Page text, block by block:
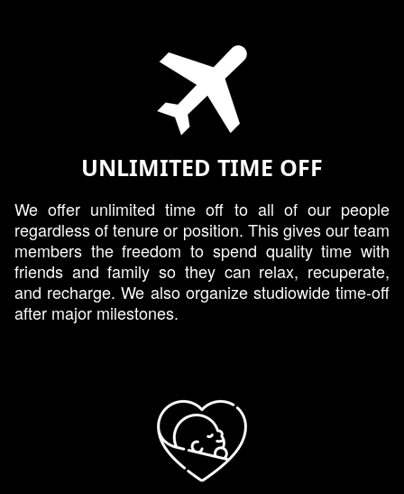
UNLIMITED TIME OFF
We offer unlimited time off to all of our people
regardless of tenure or position. This gives our team
members the freedom to spend quality time with
friends and family so they can relax, recuperate,
and recharge. We also organize studiowide time-off
after major milestones.